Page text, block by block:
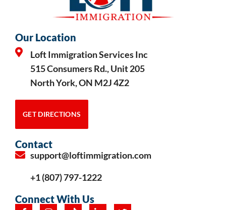
Our Location
Loft Immigration Services Inc
515 Consumers Rd., Unit 205
North York, ON M2J 4Z2
GET DIRECTIONS
Contact
support@loftimmigration.com
+1 (807) 797-1222
Connect With Us